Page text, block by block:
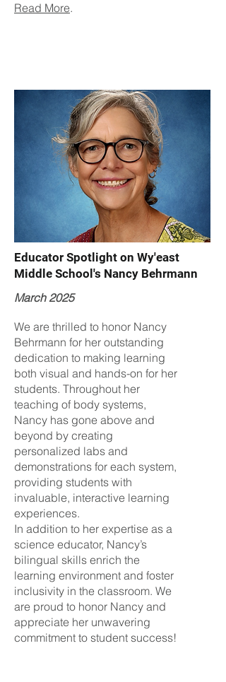
Read More.
Educator Spotlight on Wy'east
Middle School's Nancy Behrmann
March 2025
We are thrilled to honor Nancy
Behrmann for her outstanding
dedication to making learning
both visual and hands-on for her
students. Throughout her
teaching of body systems,
Nancy has gone above and
beyond by creating
personalized labs and
demonstrations for each system,
providing students with
invaluable, interactive learning
experiences.
In addition to her expertise as a
science educator, Nancy’s
bilingual skills enrich the
learning environment and foster
inclusivity in the classroom. We
are proud to honor Nancy and
appreciate her unwavering
commitment to student success!